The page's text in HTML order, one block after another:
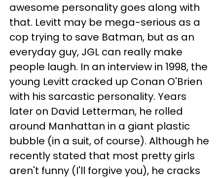
awesome personality goes along with
that. Levitt may be mega-serious as a
cop trying to save Batman, but as an
everyday guy, JGL can really make
people laugh. In an interview in 1998, the
young Levitt cracked up Conan O'Brien
with his sarcastic personality. Years
later on David Letterman, he rolled
around Manhattan in a giant plastic
bubble (in a suit, of course). Although he
recently stated that most pretty girls
aren't funny (I'll forgive you), he cracks